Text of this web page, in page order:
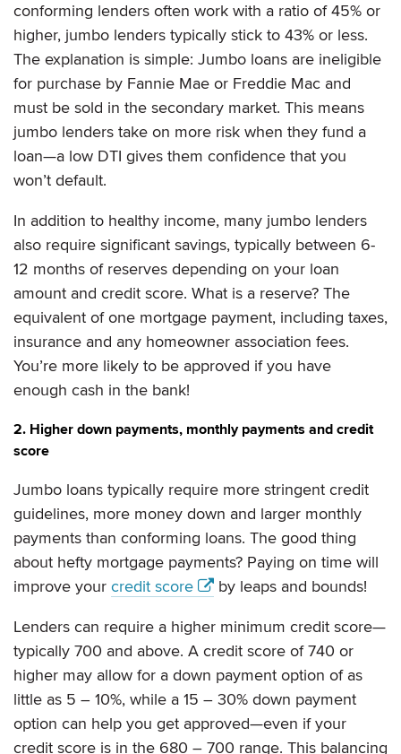
conforming lenders often work with a ratio of 45% or
higher, jumbo lenders typically stick to 43% or less.
The explanation is simple: Jumbo loans are ineligible
for purchase by Fannie Mae or Freddie Mac and
must be sold in the secondary market. This means
jumbo lenders take on more risk when they fund a
loan—a low DTI gives them confidence that you
won’t default.
In addition to healthy income, many jumbo lenders
also require significant savings, typically between 6-
12 months of reserves depending on your loan
amount and credit score. What is a reserve? The
equivalent of one mortgage payment, including taxes,
insurance and any homeowner association fees.
You’re more likely to be approved if you have
enough cash in the bank!
2. Higher down payments, monthly payments and credit
score
Jumbo loans typically require more stringent credit
guidelines, more money down and larger monthly
payments than conforming loans. The good thing
about hefty mortgage payments? Paying on time will
improve your credit score by leaps and bounds!
Lenders can require a higher minimum credit score—
typically 700 and above. A credit score of 740 or
higher may allow for a down payment option of as
little as 5 – 10%, while a 15 – 30% down payment
option can help you get approved—even if your
credit score is in the 680 – 700 range. This balancing